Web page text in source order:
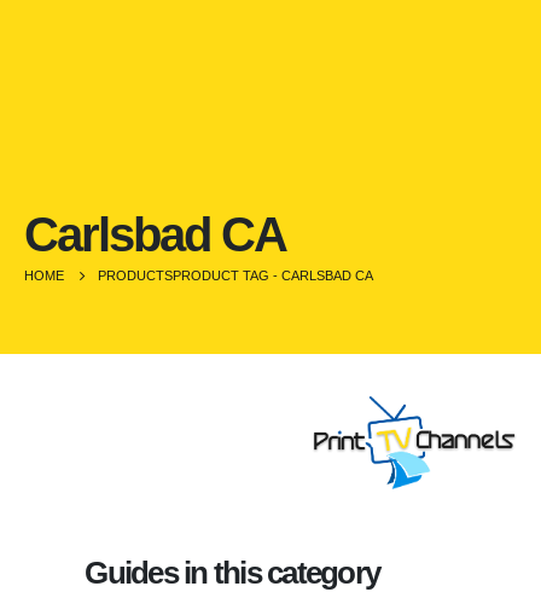
Carlsbad CA
HOME PRODUCTSPRODUCT TAG - CARLSBAD CA
Guides in this category